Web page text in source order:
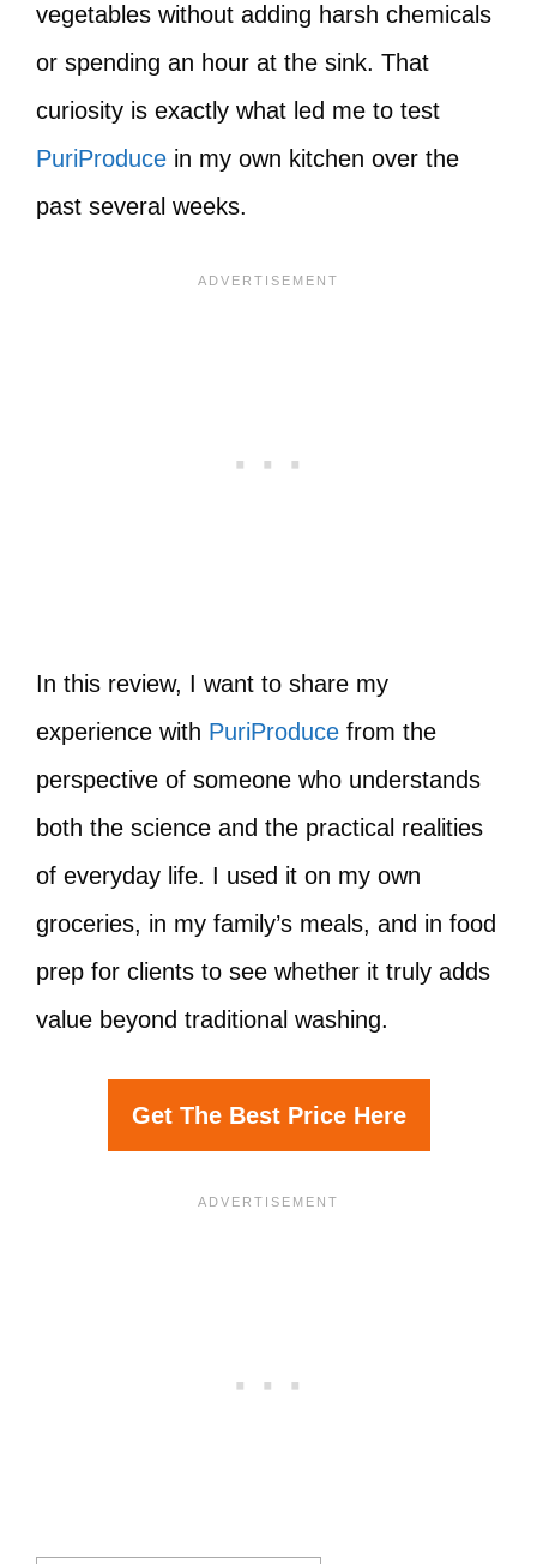
vegetables without adding harsh chemicals
or spending an hour at the sink. That
curiosity is exactly what led me to test
PuriProduce in my own kitchen over the
past several weeks.
In this review, I want to share my
experience with PuriProduce from the
perspective of someone who understands
both the science and the practical realities
of everyday life. I used it on my own
groceries, in my family’s meals, and in food
prep for clients to see whether it truly adds
value beyond traditional washing.
Get The Best Price Here